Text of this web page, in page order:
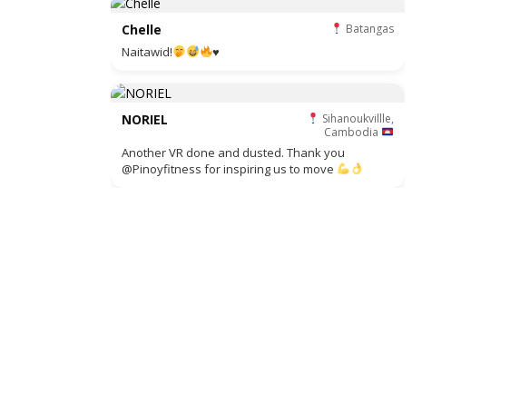
Chelle Batangas
Naitawid! ♥️
NORIEL
Sihanoukvillle,
Cambodia
Another VR done and dusted. Thank you
@Pinoyfitness for inspiring us to move